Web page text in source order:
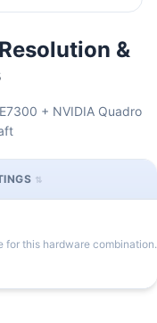
&
+ NVIDIA Quadro
for this hardware combination.